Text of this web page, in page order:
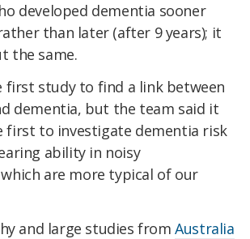
developed dementia sooner
than later (after 9 years); it
the same.
first study to find a link between
dementia, but the team said it
first to investigate dementia risk
ability in noisy
are more typical of our
and large studies fromAustralia